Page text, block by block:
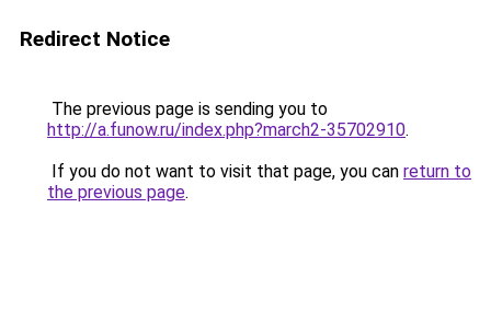
Redirect Notice
The previous page is sending you to
http://a.funow.ru/index.php?march2-35702910.
If you do not want to visit that page, you can return to
the previous page.